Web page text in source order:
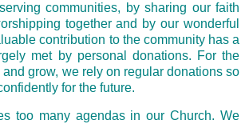
communities, by sharing our faith
together and by our wonderful
contribution to the community has a
met by personal donations. For the
grow, we rely on regular donations so
for the future.
too many agendas in our Church. We